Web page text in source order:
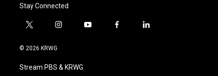
Stay Connected
t
i
t
e
i
a
g
y
f
l
© 2026 KRWG
Stream PBS & KRWG